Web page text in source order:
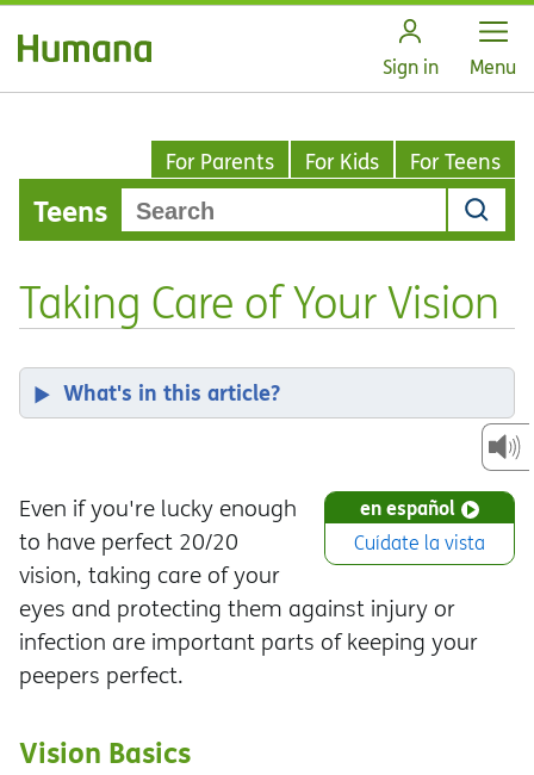
Sign in Open
Menu
For Parents For Kids For Teens
Teens
Taking Care of Your Vision
What's in this article?
en español
Cuídate la vista
Even if you're lucky enough
to have perfect 20/20
vision, taking care of your
eyes and protecting them against injury or
infection are important parts of keeping your
peepers perfect.
Vision Basics